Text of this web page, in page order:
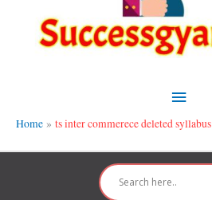
Home ts inter commerece deleted syllabus